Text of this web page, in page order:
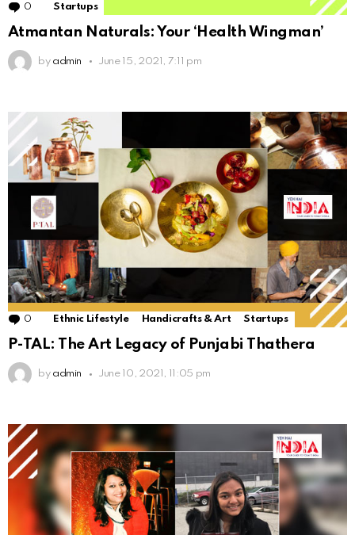
0 Comments
Startups
Atmantan Naturals: Your ‘Health Wingman’
by admin June 15, 2021, 7:11 pm
0 Comments
Ethnic Lifestyle Handicrafts & Art Startups
P-TAL: The Art Legacy of Punjabi Thathera
by admin June 10, 2021, 11:05 pm